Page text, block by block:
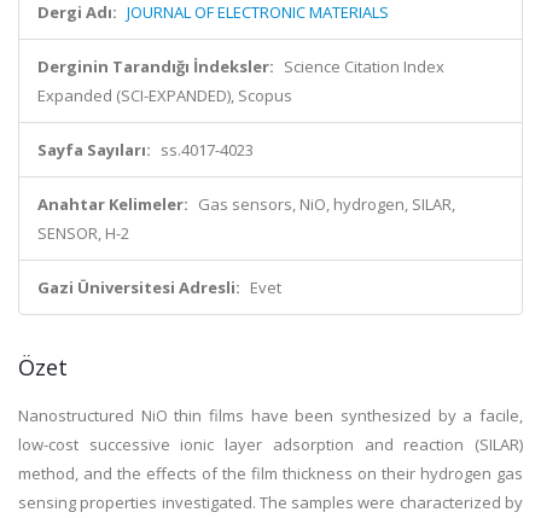
Dergi Adı: JOURNAL OF ELECTRONIC MATERIALS
Derginin Tarandığı İndeksler: Science Citation Index
Expanded (SCI-EXPANDED), Scopus
Sayfa Sayıları: ss.4017-4023
Anahtar Kelimeler: Gas sensors, NiO, hydrogen, SILAR,
SENSOR, H-2
Gazi Üniversitesi Adresli: Evet
Özet
Nanostructured NiO thin films have been synthesized by a facile,
low-cost successive ionic layer adsorption and reaction (SILAR)
method, and the effects of the film thickness on their hydrogen gas
sensing properties investigated. The samples were characterized by